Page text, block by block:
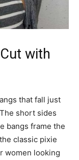
with
that fall just
short sides
bangs frame the
classic pixie
women looking